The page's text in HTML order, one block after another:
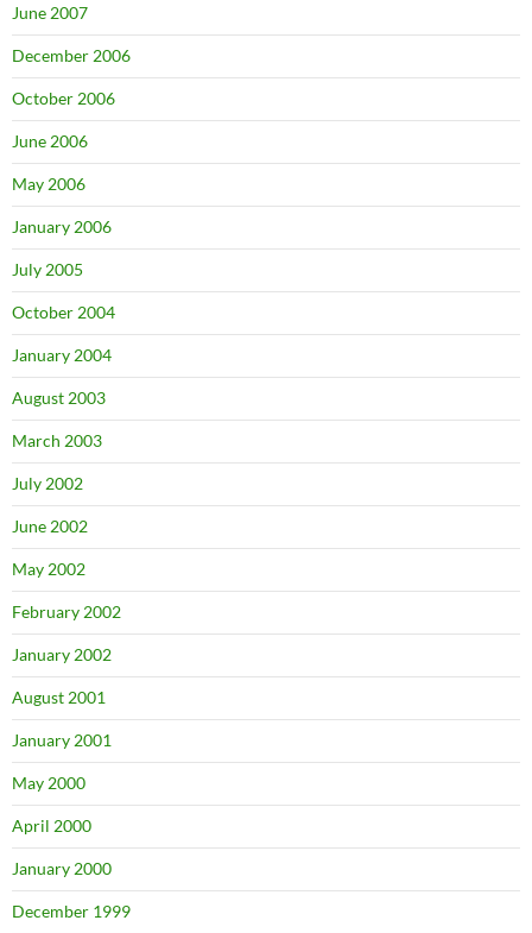
June 2007
December 2006
October 2006
June 2006
May 2006
January 2006
July 2005
October 2004
January 2004
August 2003
March 2003
July 2002
June 2002
May 2002
February 2002
January 2002
August 2001
January 2001
May 2000
April 2000
January 2000
December 1999